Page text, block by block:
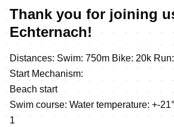
Thank you for joining
Echternach!
Distances: Swim: 750m Bike: 20k
Start Mechanism:
Beach start
Swim course: Water temperature: +-
1